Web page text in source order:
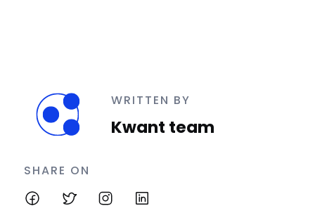
WRITTEN BY
Kwant team
SHARE ON